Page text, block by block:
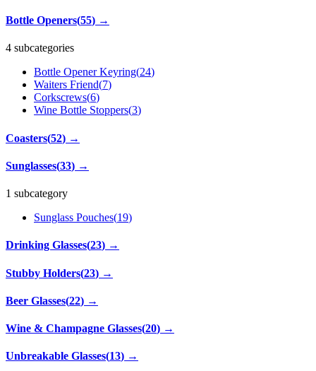
Bottle Openers(55) →
4 subcategories
Bottle Opener Keyring(24)
Waiters Friend(7)
Corkscrews(6)
Wine Bottle Stoppers(3)
Coasters(52) →
Sunglasses(33) →
1 subcategory
Sunglass Pouches(19)
Drinking Glasses(23) →
Stubby Holders(23) →
Beer Glasses(22) →
Wine & Champagne Glasses(20) →
Unbreakable Glasses(13) →